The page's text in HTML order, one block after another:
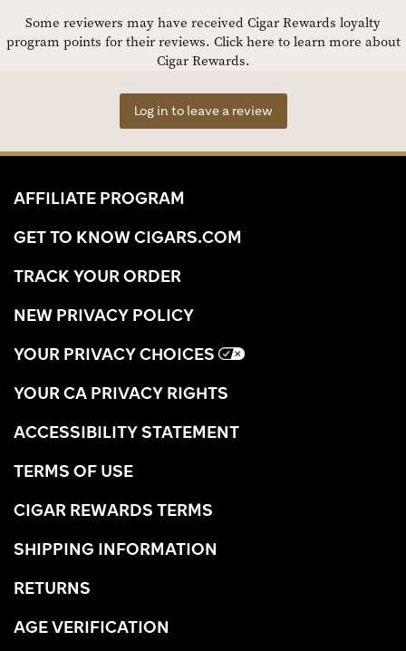
Some reviewers may have received Cigar Rewards loyalty
program points for their reviews. Click here to learn more about
Cigar Rewards.
Log in to leave a review
AFFILIATE PROGRAM
GET TO KNOW CIGARS.COM
TRACK YOUR ORDER
NEW PRIVACY POLICY
YOUR PRIVACY CHOICES
YOUR CA PRIVACY RIGHTS
ACCESSIBILITY STATEMENT
TERMS OF USE
CIGAR REWARDS TERMS
SHIPPING INFORMATION
RETURNS
AGE VERIFICATION